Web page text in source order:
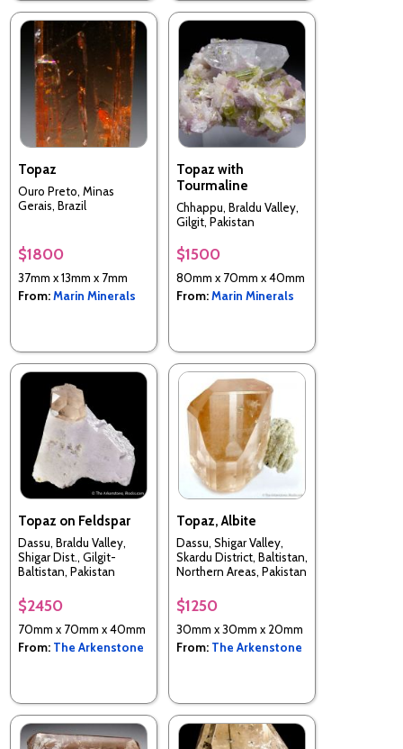
Topaz
Ouro Preto, Minas
Gerais, Brazil
$1800
37mm x 13mm x 7mm
From:Marin Minerals
Topaz with
Tourmaline
Chhappu, Braldu Valley,
Gilgit, Pakistan
$1500
80mm x 70mm x 40mm
From:Marin Minerals
Topaz on Feldspar
Dassu, Braldu Valley,
Shigar Dist., Gilgit-
Baltistan, Pakistan
$2450
70mm x 70mm x 40mm
From: The Arkenstone
Topaz, Albite
Dassu, Shigar Valley,
Skardu District, Baltistan,
Northern Areas, Pakistan
$1250
30mm x 30mm x 20mm
From: The Arkenstone